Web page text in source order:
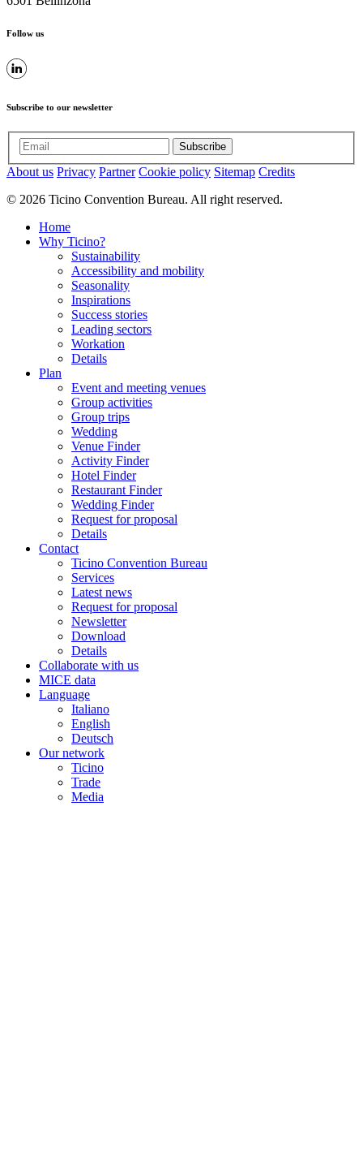
Follow us
Subscribe to our newsletter
Subscribe
About us Privacy Partner Cookie policy Sitemap Credits
© 2026 Ticino Convention Bureau. All right reserved.
Home
Why Ticino?
Sustainability
Accessibility and mobility
Seasonality
Inspirations
Success stories
Leading sectors
Workation
Details
Plan
Event and meeting venues
Group activities
Group trips
Wedding
Venue Finder
Activity Finder
Hotel Finder
Restaurant Finder
Wedding Finder
Request for proposal
Details
Contact
Ticino Convention Bureau
Services
Latest news
Request for proposal
Newsletter
Download
Details
Collaborate with us
MICE data
Language
Italiano
English
Deutsch
Our network
Ticino
Trade
Media